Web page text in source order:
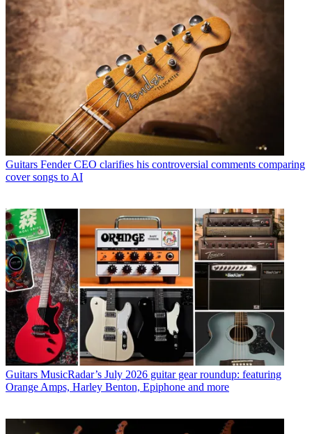
Guitars Fender CEO clarifies his controversial comments comparing
cover songs to AI
Guitars MusicRadar’s July 2026 guitar gear roundup: featuring
Orange Amps, Harley Benton, Epiphone and more